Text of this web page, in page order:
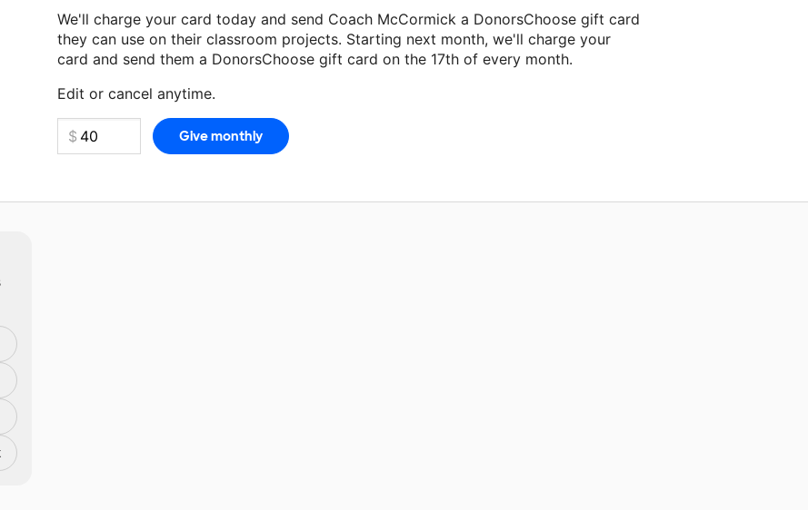
We'll charge your card today and send Coach McCormick a DonorsChoose gift card
they can use on their classroom projects. Starting next month, we'll charge your
card and send them a DonorsChoose gift card on the 17th of every month.
Edit or cancel anytime.
Make a donationCoach McCormickcan use on their next classroom project.